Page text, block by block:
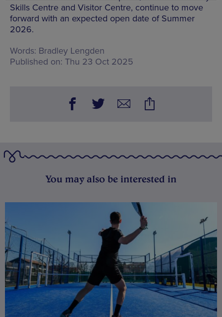
Skills Centre and Visitor Centre, continue to move
forward with an expected open date of Summer
2026.
Words: Bradley Lengden
Published on: Thu 23 Oct 2025
You may also be interested in